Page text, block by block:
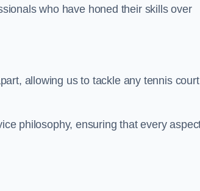
who have honed their skills over
allowing us to tackle any tennis court
philosophy, ensuring that every